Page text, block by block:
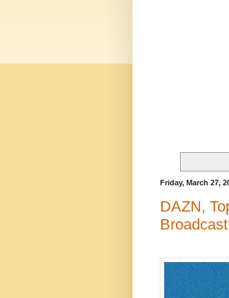
Friday, March 27,
DAZN,